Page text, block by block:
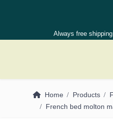
Always free
Home Products
French bed molton